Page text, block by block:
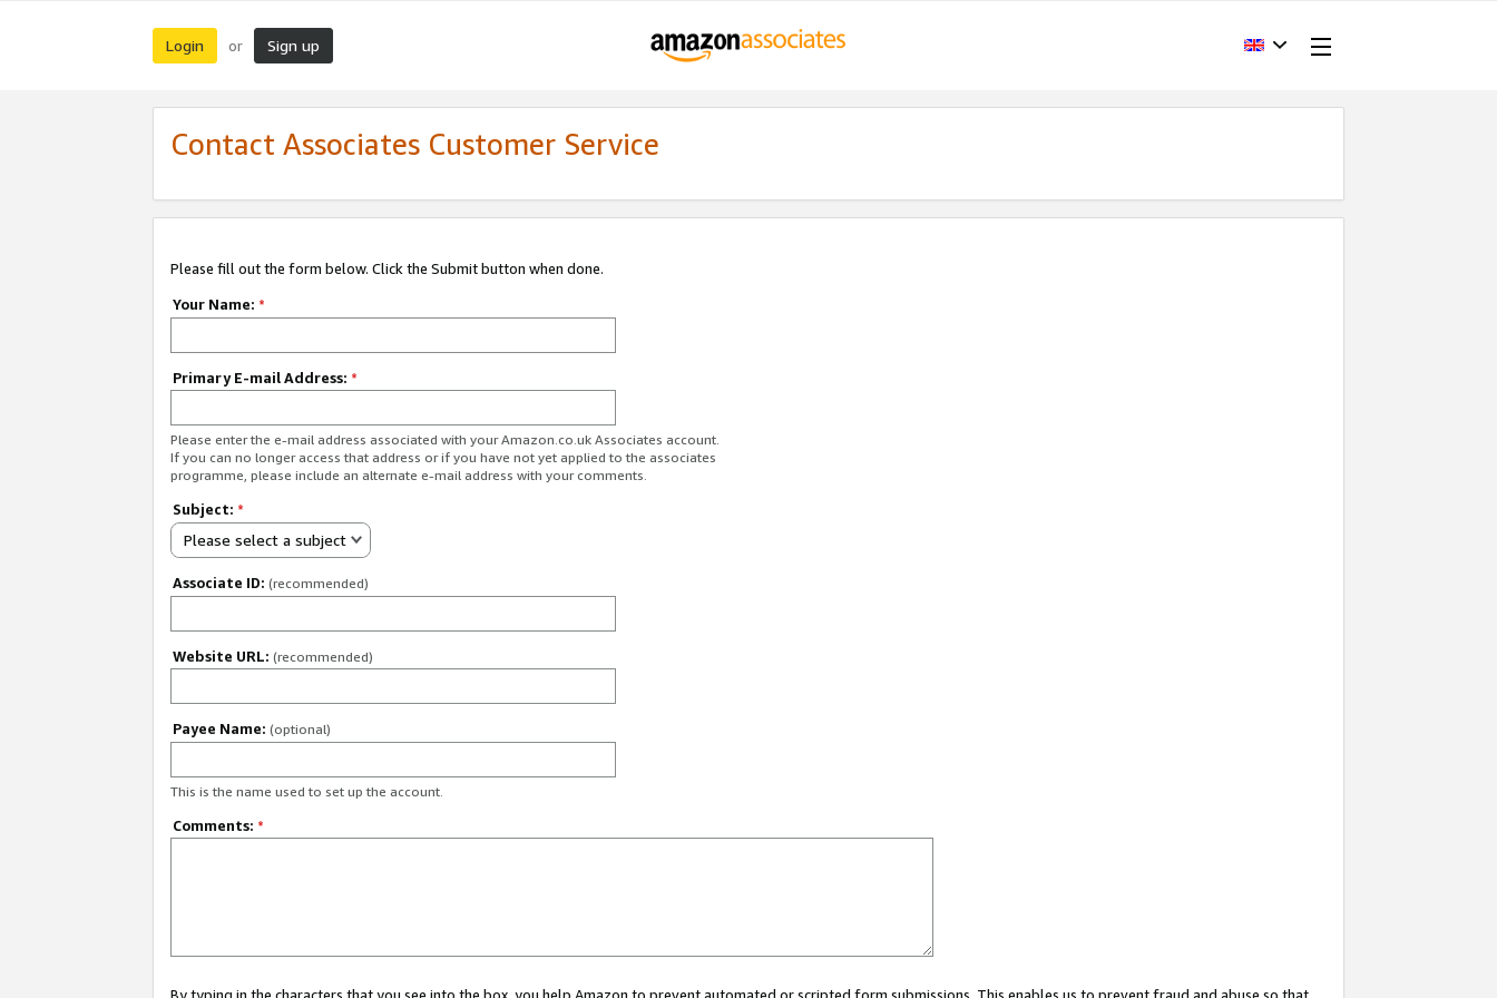
Login or Sign up
Contact Associates Customer Service
Please fill out the form below. Click the Submit button when done.
Your Name: *
Primary E-mail Address: *
Please enter the e-mail address associated with your Amazon.co.uk Associates account.
If you can no longer access that address or if you have not yet applied to the associates
programme, please include an alternate e-mail address with your comments.
Subject: *
Please select a subject
Associate ID: (recommended)
Website URL: (recommended)
Payee Name: (optional)
This is the name used to set up the account.
Comments: *